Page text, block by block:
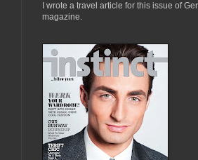
I wrote a travel article for this issue of
magazine.